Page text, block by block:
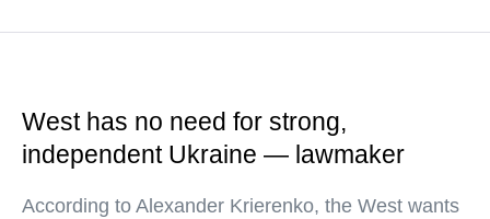
West has no need for strong,
independent Ukraine — lawmaker
According to Alexander Krierenko, the West wants